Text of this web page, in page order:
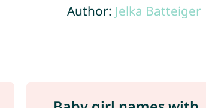
Author: Jelka Batteiger